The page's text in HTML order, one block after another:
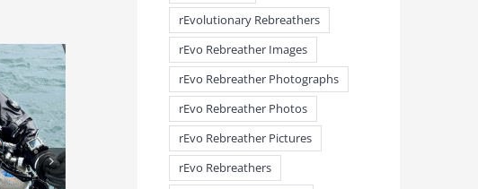
rEvolutionary Rebreathers
rEvo Rebreather Images
rEvo Rebreather Photographs
rEvo Rebreather Photos
rEvo Rebreather Pictures
rEvo Rebreathers